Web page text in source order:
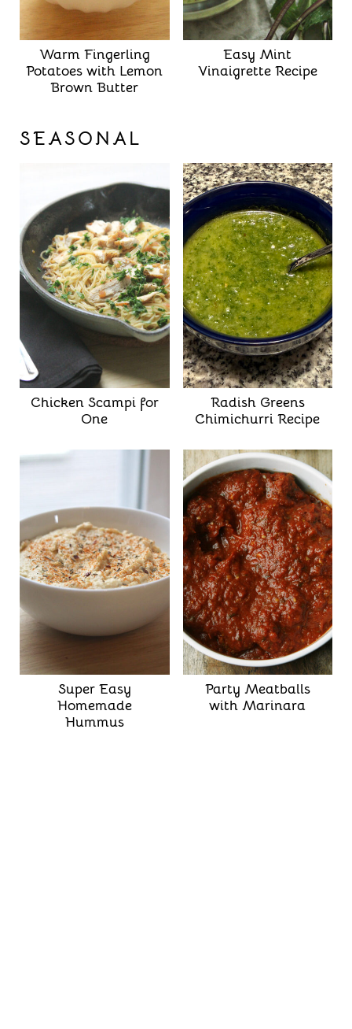
Warm Fingerling
Potatoes with Lemon
Brown Butter
Easy Mint
Vinaigrette Recipe
SEASONAL
Chicken Scampi for
One
Radish Greens
Chimichurri Recipe
Super Easy
Homemade
Hummus
Party Meatballs
with Marinara